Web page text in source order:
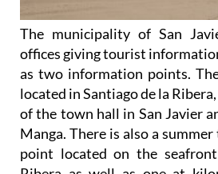
The municipality of San
offices giving tourist
as two information points.
located in Santiago de la
of the town hall in San Javier
Manga. There is also a
point located on the